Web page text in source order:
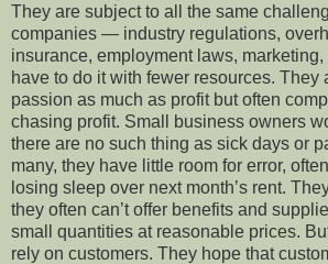
They are subject to all the same
companies — industry regulations,
insurance, employment laws,
have to do it with fewer resources. They
passion as much as profit but often
chasing profit. Small business owners
there are no such thing as sick days or
many, they have little room for error,
losing sleep over next month’s rent.
they often can’t offer benefits and
small quantities at reasonable prices.
rely on customers. They hope that